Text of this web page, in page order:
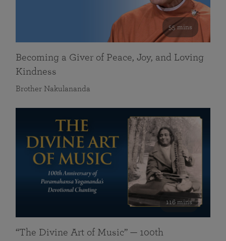
55 mins
Becoming a Giver of Peace, Joy, and Loving
Kindness
Brother Nakulananda
116 mins
“The Divine Art of Music” — 100th